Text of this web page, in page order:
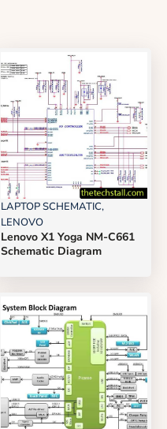
LAPTOP SCHEMATIC,
LENOVO
Lenovo X1 Yoga NM-C661
Schematic Diagram